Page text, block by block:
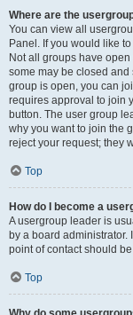
Where are the
You can view all
Panel. If you would like
Not all groups have
some may be closed
group is open, you can
requires approval to join
button. The user group
why you want to join the
reject your request; they
Top
How do I become a
A usergroup leader is
by a board administrator.
point of contact should
Top